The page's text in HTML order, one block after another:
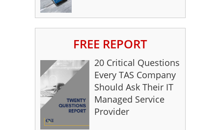
FREE REPORT
20 Critical Questions
Every TAS Company
Should Ask Their IT
Managed Service
Provider